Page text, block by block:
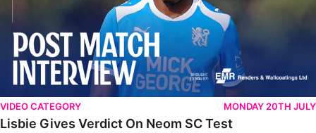
VIDEO CATEGORY MONDAY 20TH JULY
Lisbie Gives Verdict On Neom SC Test